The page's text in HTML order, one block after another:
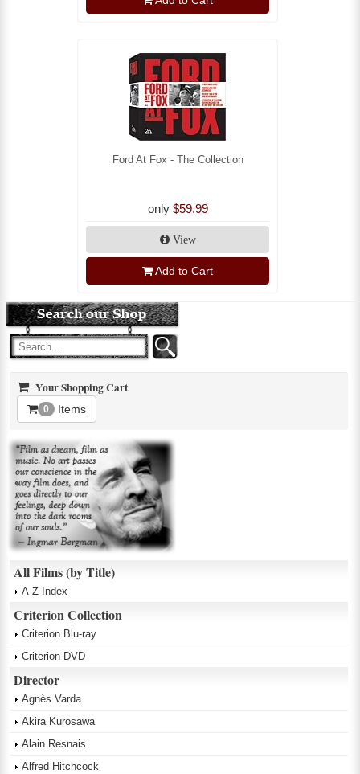
Ford At Fox - The Collection
only $59.99
View
Add to Cart
Your Shopping Cart
0 Items
All Films (by Title)
A-Z Index
Criterion Collection
Criterion Blu-ray
Criterion DVD
Director
Agnès Varda
Akira Kurosawa
Alain Resnais
Alfred Hitchcock